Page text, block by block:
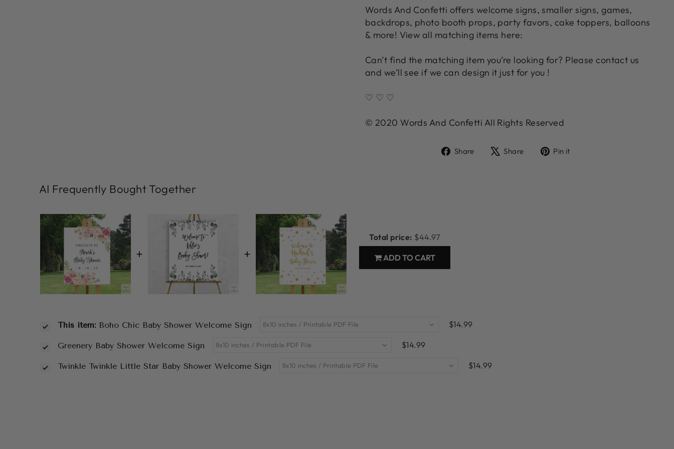
Words And Confetti offers welcome signs, smaller signs, games,
backdrops, photo booth props, party favors, cake toppers, balloons
& more! View all matching items here:
Can’t find the matching item you’re looking for? Please contact us
and we’ll see if we can design it just for you !
♡ ♡ ♡
© 2020 Words And Confetti All Rights Reserved
Share
ShareShare
TweetPin it
AI Frequently Bought Together
+ +
Total price: $44.97
ADD TO CART
This item: Boho Chic Baby Shower Welcome Sign $14.99
Greenery Baby Shower Welcome Sign $14.99
Twinkle Twinkle Little Star Baby Shower Welcome Sign $14.99